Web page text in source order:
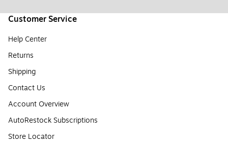
Customer Service
Help Center
Returns
Shipping
Contact Us
Account Overview
AutoRestock Subscriptions
Store Locator